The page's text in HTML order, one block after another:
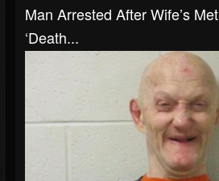
Man Arrested After Wife’s
‘Death...